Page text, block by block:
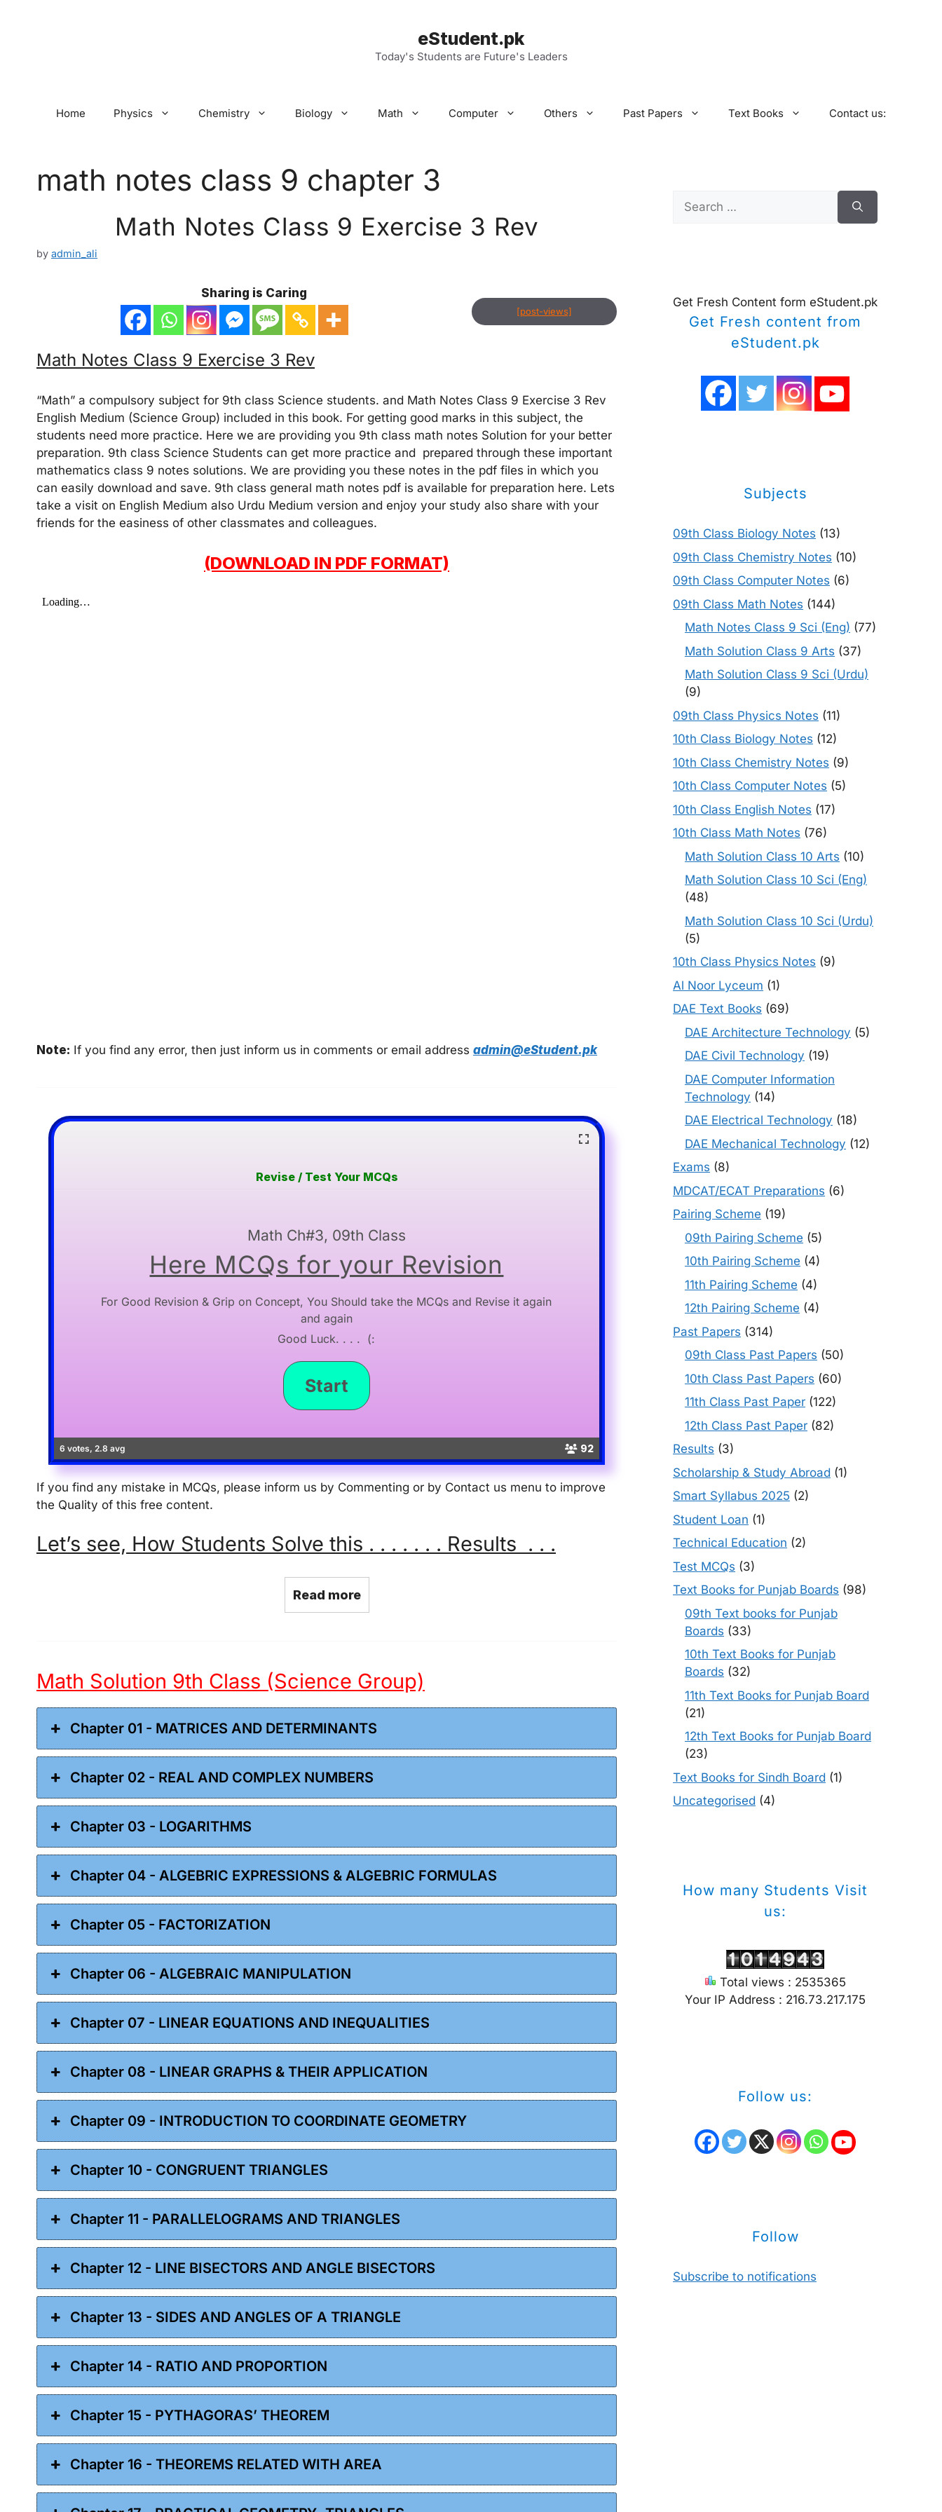
eStudent.pk
Today's Students are Future's Leaders
Home Physics Chemistry Biology Math Computer Others Past Papers Text Books Contact us:
math notes class 9 chapter 3
Math Notes Class 9 Exercise 3 Rev
by admin_ali
Sharing is Caring
[post-views]
Math Notes Class 9 Exercise 3 Rev
“Math” a compulsory subject for 9th class Science students. and Math Notes Class 9 Exercise 3 Rev
English Medium (Science Group) included in this book. For getting good marks in this subject, the
students need more practice. Here we are providing you 9th class math notes Solution for your better
preparation. 9th class Science Students can get more practice and prepared through these important
mathematics class 9 notes solutions. We are providing you these notes in the pdf files in which you
can easily download and save. 9th class general math notes pdf is available for preparation here. Lets
take a visit on English Medium also Urdu Medium version and enjoy your study also share with your
friends for the easiness of other classmates and colleagues.
(DOWNLOAD IN PDF FORMAT)
Note: If you find any error, then just inform us in comments or email address admin@eStudent.pk
6 votes, 2.8 avg 92
Revise / Test Your MCQs
Math Ch#3, 09th Class
Here MCQs for your Revision
For Good Revision & Grip on Concept, You Should take the MCQs and Revise it again
and again
Good Luck. . . . (:
If you find any mistake in MCQs, please inform us by Commenting or by Contact us menu to improve
the Quality of this free content.
Let’s see, How Students Solve this . . . . . . . Results . . .
Read more
Math Solution 9th Class (Science Group)
Chapter 01 - MATRICES AND DETERMINANTS
Chapter 02 - REAL AND COMPLEX NUMBERS
Chapter 03 - LOGARITHMS
Chapter 04 - ALGEBRIC EXPRESSIONS & ALGEBRIC FORMULAS
Chapter 05 - FACTORIZATION
Chapter 06 - ALGEBRAIC MANIPULATION
Chapter 07 - LINEAR EQUATIONS AND INEQUALITIES
Chapter 08 - LINEAR GRAPHS & THEIR APPLICATION
Chapter 09 - INTRODUCTION TO COORDINATE GEOMETRY
Chapter 10 - CONGRUENT TRIANGLES
Chapter 11 - PARALLELOGRAMS AND TRIANGLES
Chapter 12 - LINE BISECTORS AND ANGLE BISECTORS
Chapter 13 - SIDES AND ANGLES OF A TRIANGLE
Chapter 14 - RATIO AND PROPORTION
Chapter 15 - PYTHAGORAS’ THEOREM
Chapter 16 - THEOREMS RELATED WITH AREA
Search
for:
Get Fresh Content form eStudent.pk
Get Fresh content from
eStudent.pk
Subjects
09th Class Biology Notes (13)
09th Class Chemistry Notes (10)
09th Class Computer Notes (6)
09th Class Math Notes (144)
Math Notes Class 9 Sci (Eng) (77)
Math Solution Class 9 Arts (37)
Math Solution Class 9 Sci (Urdu)
(9)
09th Class Physics Notes (11)
10th Class Biology Notes (12)
10th Class Chemistry Notes (9)
10th Class Computer Notes (5)
10th Class English Notes (17)
10th Class Math Notes (76)
Math Solution Class 10 Arts (10)
Math Solution Class 10 Sci (Eng)
(48)
Math Solution Class 10 Sci (Urdu)
(5)
10th Class Physics Notes (9)
Al Noor Lyceum (1)
DAE Text Books (69)
DAE Architecture Technology (5)
DAE Civil Technology (19)
DAE Computer Information
Technology (14)
DAE Electrical Technology (18)
DAE Mechanical Technology (12)
Exams (8)
MDCAT/ECAT Preparations (6)
Pairing Scheme (19)
09th Pairing Scheme (5)
10th Pairing Scheme (4)
11th Pairing Scheme (4)
12th Pairing Scheme (4)
Past Papers (314)
09th Class Past Papers (50)
10th Class Past Papers (60)
11th Class Past Paper (122)
12th Class Past Paper (82)
Results (3)
Scholarship & Study Abroad (1)
Smart Syllabus 2025 (2)
Student Loan (1)
Technical Education (2)
Test MCQs (3)
Text Books for Punjab Boards (98)
09th Text books for Punjab
Boards (33)
10th Text Books for Punjab
Boards (32)
11th Text Books for Punjab Board
(21)
12th Text Books for Punjab Board
(23)
Text Books for Sindh Board (1)
Uncategorised (4)
How many Students Visit
us:
Total views : 2535365
Your IP Address : 216.73.217.175
Follow us:
Follow
Subscribe to notifications